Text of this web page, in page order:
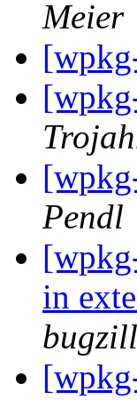
Meier
Pendl
in